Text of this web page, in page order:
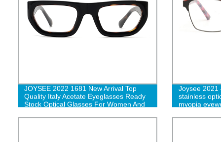
JOYSEE 2022 1681 New Arrival Top
Quality Italy Acetate Eyeglasses Ready
Stock Optical Glasses For Women And
Joysee 2021
stainless
myopia